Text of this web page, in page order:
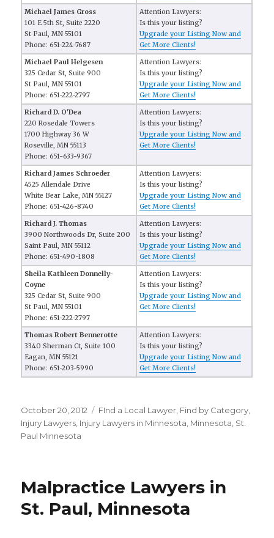
Michael James Gross
101 E 5th St, Suite 2220
St Paul, MN 55101
Phone: 651-224-7687
Attention Lawyers:
Is this your listing?
Upgrade your Listing Now and
Get More Clients!
Michael Paul Helgesen
325 Cedar St, Suite 900
St Paul, MN 55101
Phone: 651-222-2797
Attention Lawyers:
Is this your listing?
Upgrade your Listing Now and
Get More Clients!
Richard D. O'Dea
220 Rosedale Towers
1700 Highway 36 W
Roseville, MN 55113
Phone: 651-633-9367
Attention Lawyers:
Is this your listing?
Upgrade your Listing Now and
Get More Clients!
Richard James Schroeder
4525 Allendale Drive
White Bear Lake, MN 55127
Phone: 651-426-8740
Attention Lawyers:
Is this your listing?
Upgrade your Listing Now and
Get More Clients!
Richard J. Thomas
3900 Northwoods Dr, Suite 200
Saint Paul, MN 55112
Phone: 651-490-1808
Attention Lawyers:
Is this your listing?
Upgrade your Listing Now and
Get More Clients!
Sheila Kathleen Donnelly-
Coyne
325 Cedar St, Suite 900
St Paul, MN 55101
Phone: 651-222-2797
Attention Lawyers:
Is this your listing?
Upgrade your Listing Now and
Get More Clients!
Thomas Robert Bennerotte
3340 Sherman Ct, Suite 100
Eagan, MN 55121
Phone: 651-203-5990
Attention Lawyers:
Is this your listing?
Upgrade your Listing Now and
Get More Clients!
Posted
on
October 20, 2012 Categories
FInd a Local Lawyer Find by Category
Injury Lawyers Injury Lawyers in Minnesota Minnesota St.
Paul Minnesota
Malpractice Lawyers in
St. Paul, Minnesota